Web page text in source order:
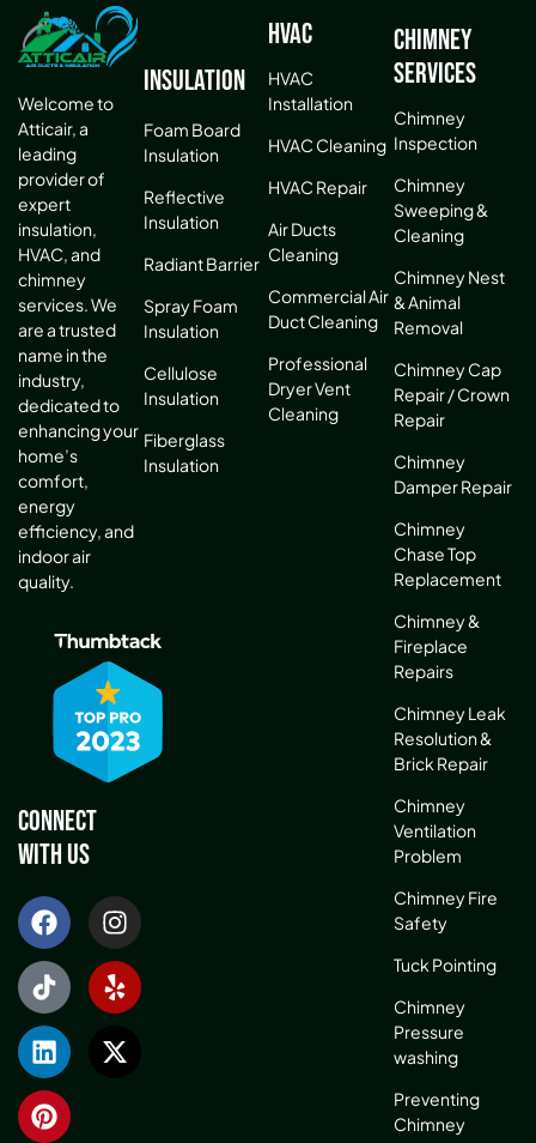
Welcome to
Atticair, a
leading
provider of
expert
insulation,
HVAC, and
chimney
services. We
are a trusted
name in the
industry,
dedicated to
enhancing your
home’s
comfort,
energy
efficiency, and
indoor air
quality.
Connect
With Us
Insulation
Foam Board
Insulation
Reflective
Insulation
Radiant Barrier
Spray Foam
Insulation
Cellulose
Insulation
Fiberglass
Insulation
HVAC
HVAC
Installation
HVAC Cleaning
HVAC Repair
Air Ducts
Cleaning
Commercial Air
Duct Cleaning
Professional
Dryer Vent
Cleaning
Chimney
Services
Chimney
Inspection
Chimney
Sweeping &
Cleaning
Chimney Nest
& Animal
Removal
Chimney Cap
Repair / Crown
Repair
Chimney
Damper Repair
Chimney
Chase Top
Replacement
Chimney &
Fireplace
Repairs
Chimney Leak
Resolution &
Brick Repair
Chimney
Ventilation
Problem
Chimney Fire
Safety
Tuck Pointing
Chimney
Pressure
washing
Preventing
Chimney